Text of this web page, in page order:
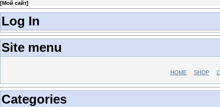
[Мой сайт]
Log In
Site menu
HOME SHOP
Categories